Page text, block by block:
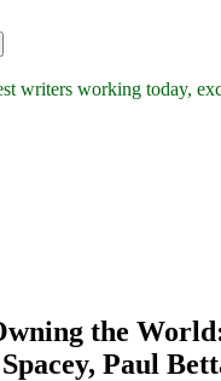
writers working today,
the
Paul